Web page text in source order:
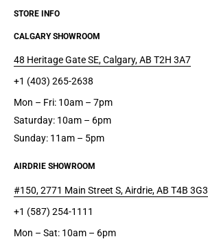
STORE INFO
CALGARY SHOWROOM
48 Heritage Gate SE, Calgary, AB T2H 3A7
+1 (403) 265-2638
Mon – Fri: 10am – 7pm
Saturday: 10am – 6pm
Sunday: 11am – 5pm
AIRDRIE SHOWROOM
#150, 2771 Main Street S, Airdrie, AB T4B 3G3
+1 (587) 254-1111
Mon – Sat: 10am – 6pm